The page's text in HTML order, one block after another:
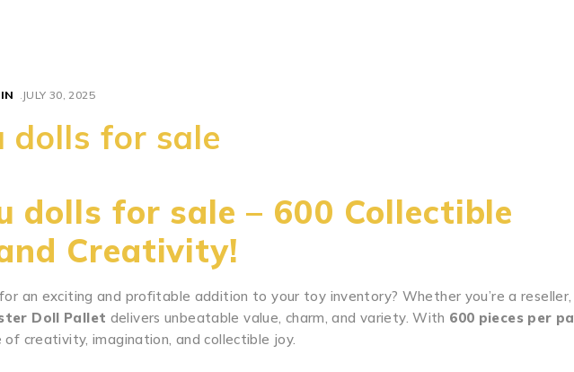
JULY 30, 2025
dolls for sale
dolls for sale – 600 Collectible
Creativity!
an exciting and profitable addition to your toy inventory? Whether you’re a reseller,
Doll Pallet delivers unbeatable value, charm, and variety. With 600 pieces per
creativity, imagination, and collectible joy.